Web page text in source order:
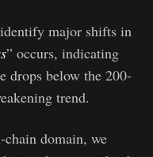
major shifts in
” occurs, indicating
drops below the 200-
trend.
domain, we